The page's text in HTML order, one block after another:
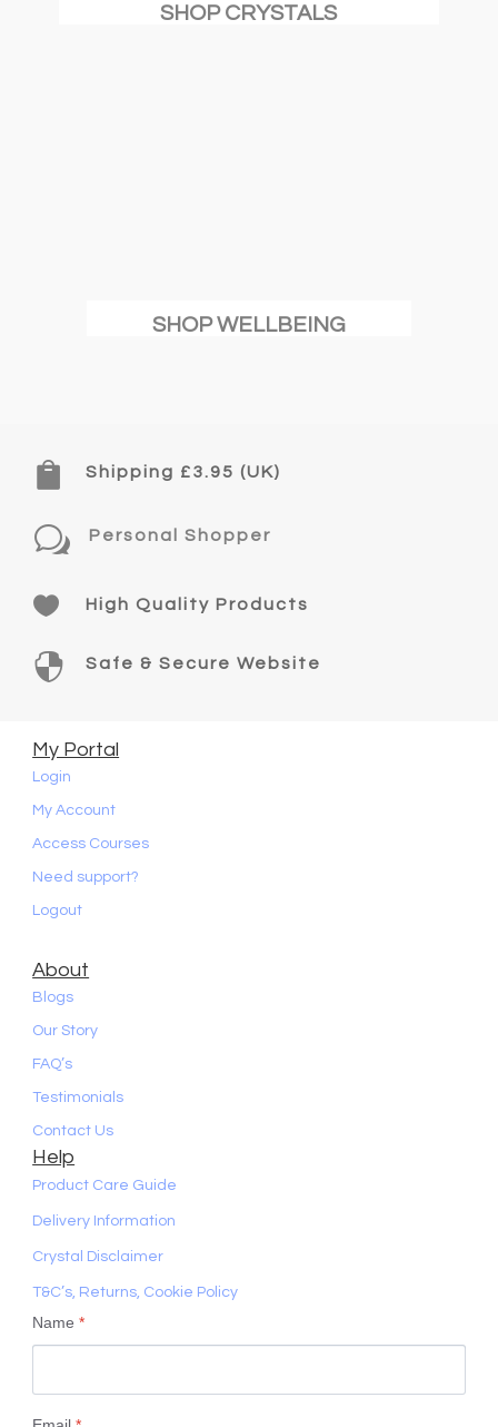
SHOP CRYSTALS
SHOP WELLBEING
 Shipping £3.95 (UK)
w Personal Shopper
 High Quality Products
 Safe & Secure Website
My Portal
Login
My Account
Access Courses
Need support?
Logout
About
Blogs
Our Story
FAQ’s
Testimonials
Contact Us
Help
Product Care Guide
Delivery Information
Crystal Disclaimer
T&C’s, Returns, Cookie Policy
Name*